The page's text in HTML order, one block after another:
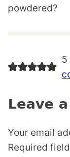
powdered?
5
Leave
Your email
Required